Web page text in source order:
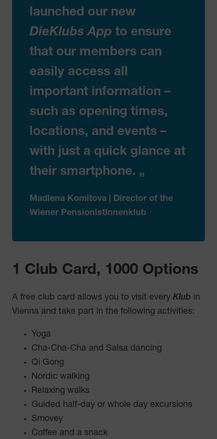
launched our new
DieKlubs App to ensure
that our members can
easily access all
important information –
such as opening times,
locations, and events –
with just a quick glance at
their smartphone. „
Madlena Komitova | Director of the
Wiener PensionistInnenklub
1 Club Card, 1000 Options
A free club card allows you to visit every Klub in
Vienna and take part in the following activities:
Yoga
Cha-Cha-Cha and Salsa dancing
Qi Gong
Nordic walking
Relaxing walks
Guided half-day or whole day excursions
Smovey
Coffee and a snack